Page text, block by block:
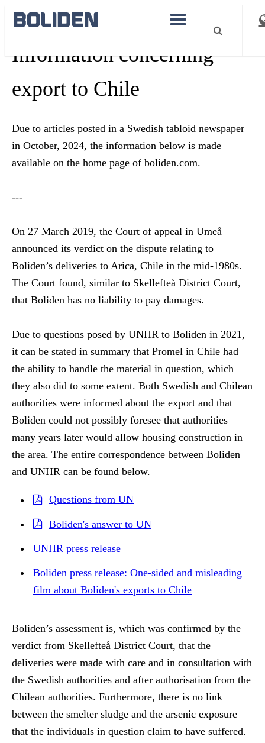
Information concerning
export to Chile
Due to articles posted in a Swedish tabloid newspaper
in October, 2024, the information below is made
available on the home page of boliden.com.
---
On 27 March 2019, the Court of appeal in Umeå
announced its verdict on the dispute relating to
Boliden’s deliveries to Arica, Chile in the mid-1980s.
The Court found, similar to Skellefteå District Court,
that Boliden has no liability to pay damages.
Due to questions posed by UNHR to Boliden in 2021,
it can be stated in summary that Promel in Chile had
the ability to handle the material in question, which
they also did to some extent. Both Swedish and Chilean
authorities were informed about the export and that
Boliden could not possibly foresee that authorities
many years later would allow housing construction in
the area. The entire correspondence between Boliden
and UNHR can be found below.
Questions from UN
Boliden's answer to UN
UNHR press release
Boliden press release: One-sided and misleading
film about Boliden's exports to Chile
Boliden’s assessment is, which was confirmed by the
verdict from Skellefteå District Court, that the
deliveries were made with care and in consultation with
the Swedish authorities and after authorisation from the
Chilean authorities. Furthermore, there is no link
between the smelter sludge and the arsenic exposure
that the individuals in question claim to have suffered.